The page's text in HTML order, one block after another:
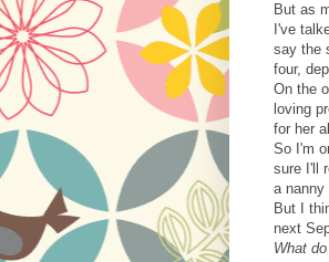
But as
I've
say the
four,
On the
loving
for her
So I'm
sure I'll
a
But I
next
What